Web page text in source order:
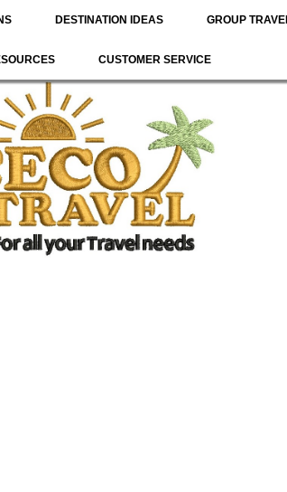
DESTINATION IDEAS GROUP
CUSTOMER SERVICE